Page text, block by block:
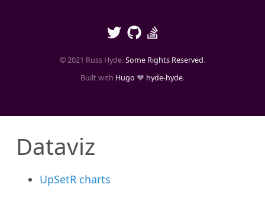
© 2021 Russ Hyde.Some Rights Reserved.
Built with Hugo ❤️ hyde-hyde.
Dataviz
UpSetR charts